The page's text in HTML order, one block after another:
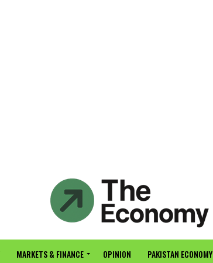
MARKETS & FINANCE OPINION PAKISTAN ECONOMY